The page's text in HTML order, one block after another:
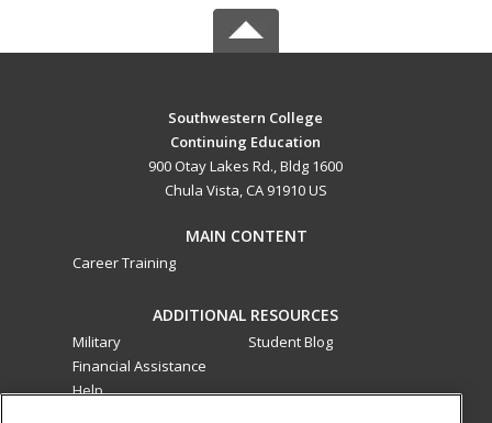
Southwestern College
Continuing Education
900 Otay Lakes Rd., Bldg 1600
Chula Vista, CA 91910 US
MAIN CONTENT
Career Training
ADDITIONAL RESOURCES
Military
Financial Assistance
Help
Student Blog